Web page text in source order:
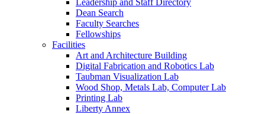
Leadership and Staff Directory
Dean Search
Faculty Searches
Fellowships
Facilities
Art and Architecture Building
Digital Fabrication and Robotics Lab
Taubman Visualization Lab
Wood Shop, Metals Lab, Computer Lab
Printing Lab
Liberty Annex